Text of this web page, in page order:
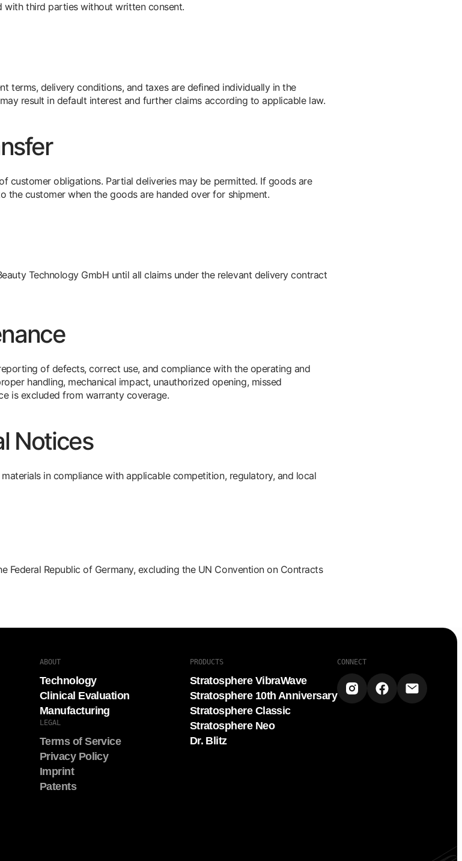
with third parties without written consent.
terms, delivery conditions, and taxes are defined individually in the
result in default interest and further claims according to applicable law.
customer obligations. Partial deliveries may be permitted. If goods are
the customer when the goods are handed over for shipment.
Technology GmbH until all claims under the relevant delivery contract
of defects, correct use, and compliance with the operating and
handling, mechanical impact, unauthorized opening, missed
is excluded from warranty coverage.
Notices
in compliance with applicable competition, regulatory, and local
Federal Republic of Germany, excluding the UN Convention on Contracts
ABOUT
Technology
Clinical Evaluation
Manufacturing
LEGAL
Terms of Service
Privacy Policy
Imprint
Patents
PRODUCTS
Stratosphere VibraWave
Stratosphere 10th Anniversary
Stratosphere Classic
Stratosphere Neo
Dr. Blitz
CONNECT